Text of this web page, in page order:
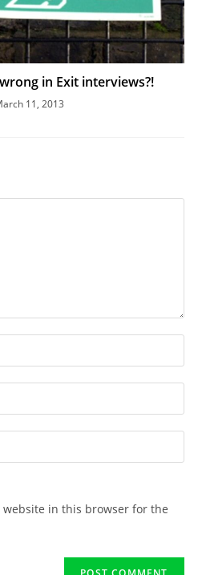
in Exit interviews?!
11, 2013
website in this browser for the